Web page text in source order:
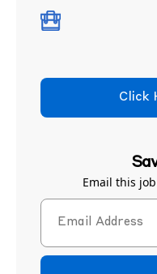
Click
Email this